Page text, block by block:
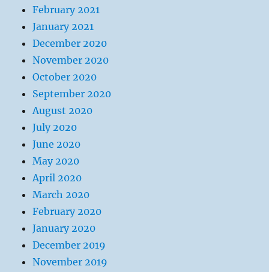
February 2021
January 2021
December 2020
November 2020
October 2020
September 2020
August 2020
July 2020
June 2020
May 2020
April 2020
March 2020
February 2020
January 2020
December 2019
November 2019